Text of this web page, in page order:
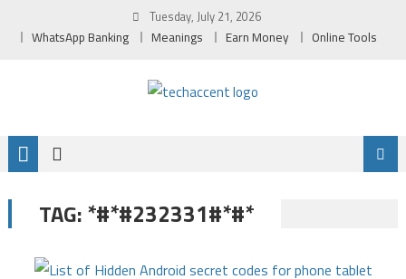
Tuesday, July 21, 2026
WhatsApp Banking Meanings Earn Money Online Tools
TAG:*#*#232331#*#*